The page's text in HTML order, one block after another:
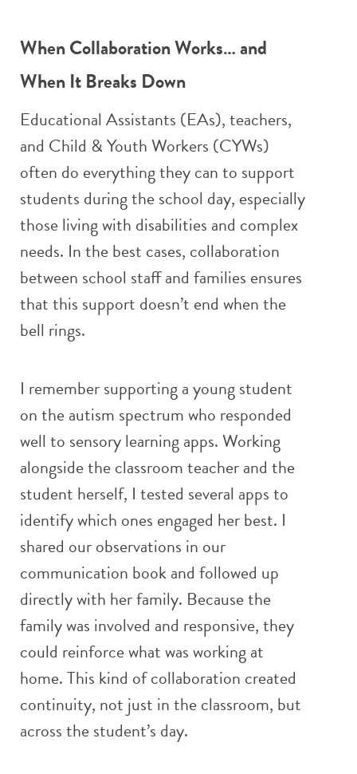
When Collaboration Works… and
When It Breaks Down
Educational Assistants (EAs), teachers,
and Child & Youth Workers (CYWs)
often do everything they can to support
students during the school day, especially
those living with disabilities and complex
needs. In the best cases, collaboration
between school staff and families ensures
that this support doesn’t end when the
bell rings.
I remember supporting a young student
on the autism spectrum who responded
well to sensory learning apps. Working
alongside the classroom teacher and the
student herself, I tested several apps to
identify which ones engaged her best. I
shared our observations in our
communication book and followed up
directly with her family. Because the
family was involved and responsive, they
could reinforce what was working at
home. This kind of collaboration created
continuity, not just in the classroom, but
across the student’s day.